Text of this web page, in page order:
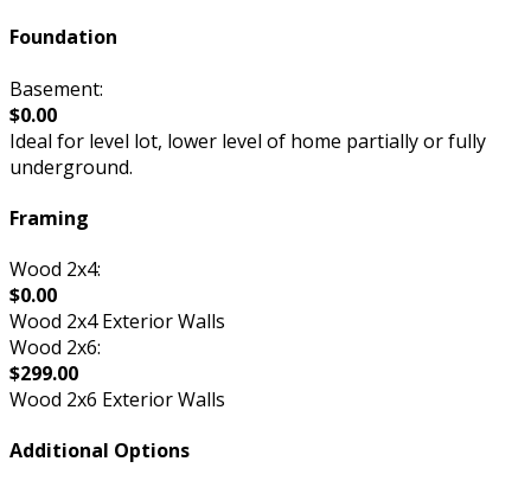
Foundation
Basement:
$0.00
Ideal for level lot, lower level of home partially or fully
underground.
Framing
Wood 2x4:
$0.00
Wood 2x4 Exterior Walls
Wood 2x6:
$299.00
Wood 2x6 Exterior Walls
Additional Options